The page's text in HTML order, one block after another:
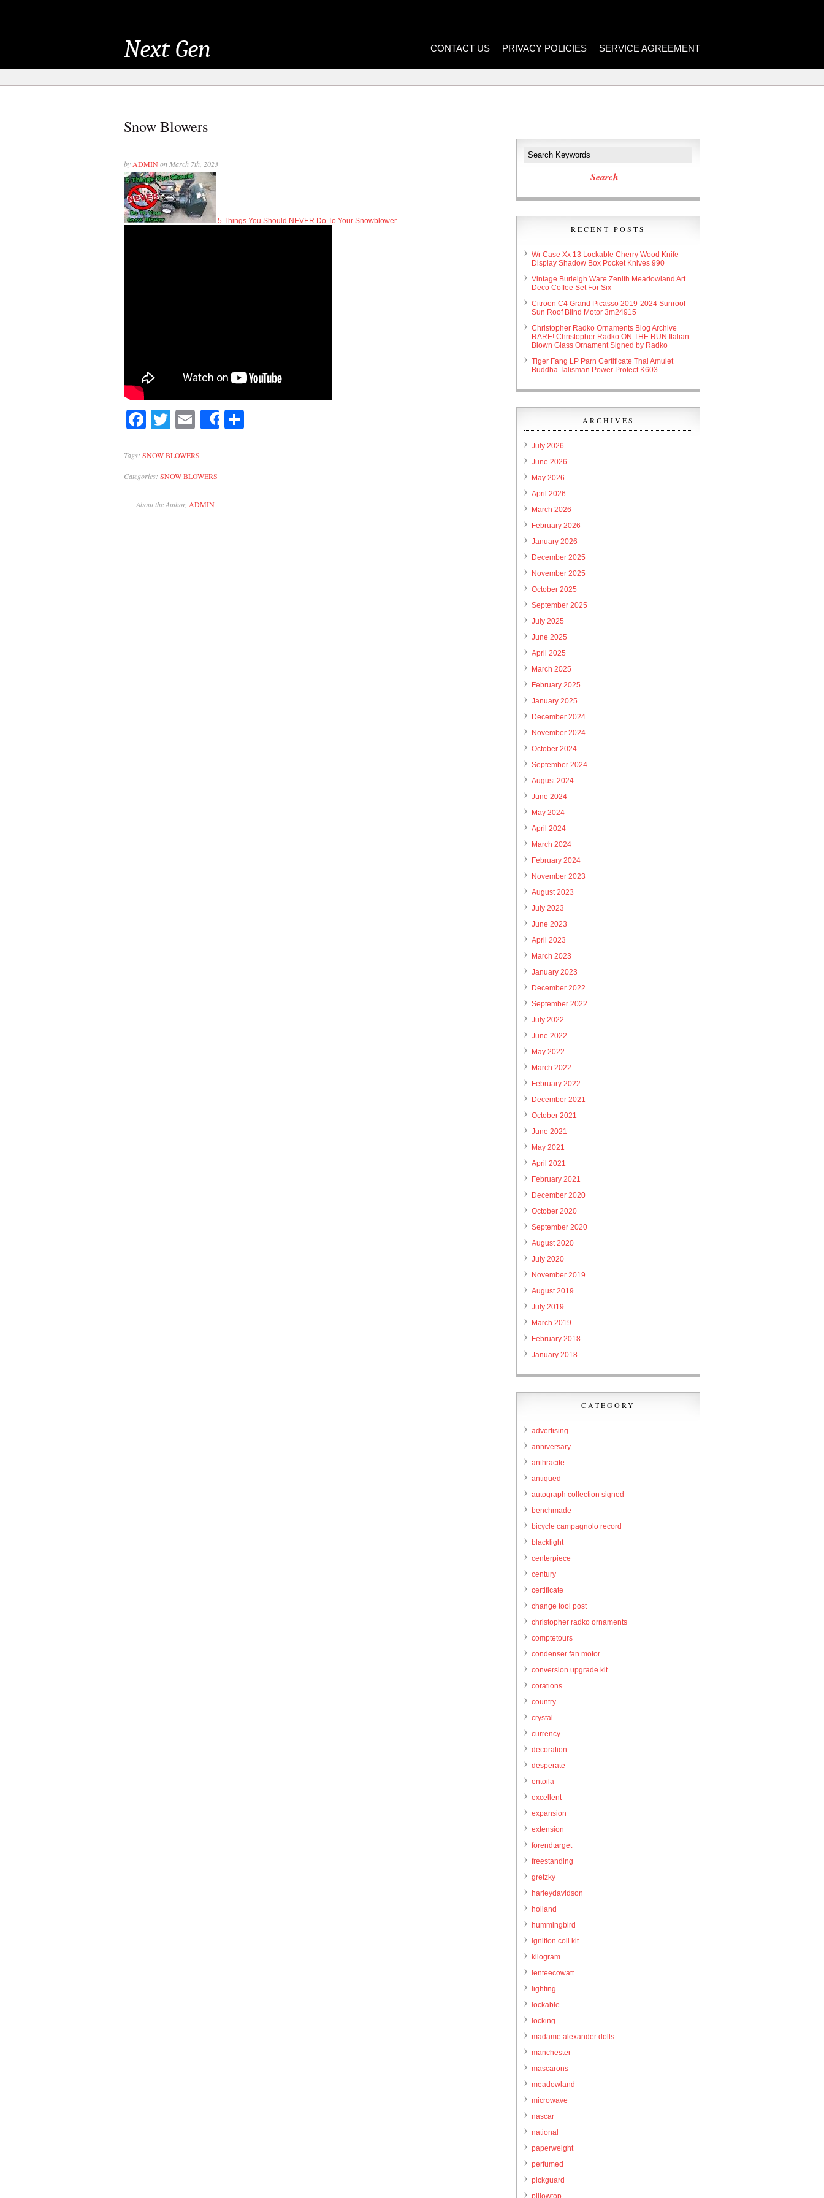
Next Gen CONTACT US PRIVACY POLICIES SERVICE AGREEMENT
Snow Blowers
by ADMINon March 7th, 2023
5 Things You Should NEVER Do To Your Snowblower
Facebook
TwitterEmailShare
Tags: SNOW BLOWERS
Categories: SNOW BLOWERS
About the Author, ADMIN
RECENT POSTS
Wr Case Xx 13 Lockable Cherry Wood Knife
Display Shadow Box Pocket Knives 990
Vintage Burleigh Ware Zenith Meadowland Art
Deco Coffee Set For Six
Citroen C4 Grand Picasso 2019-2024 Sunroof
Sun Roof Blind Motor 3m24915
Christopher Radko Ornaments Blog Archive
RARE! Christopher Radko ON THE RUN Italian
Blown Glass Ornament Signed by Radko
Tiger Fang LP Parn Certificate Thai Amulet
Buddha Talisman Power Protect K603
ARCHIVES
July 2026
June 2026
May 2026
April 2026
March 2026
February 2026
January 2026
December 2025
November 2025
October 2025
September 2025
July 2025
June 2025
April 2025
March 2025
February 2025
January 2025
December 2024
November 2024
October 2024
September 2024
August 2024
June 2024
May 2024
April 2024
March 2024
February 2024
November 2023
August 2023
July 2023
June 2023
April 2023
March 2023
January 2023
December 2022
September 2022
July 2022
June 2022
May 2022
March 2022
February 2022
December 2021
October 2021
June 2021
May 2021
April 2021
February 2021
December 2020
October 2020
September 2020
August 2020
July 2020
November 2019
August 2019
July 2019
March 2019
February 2018
January 2018
CATEGORY
advertising
anniversary
anthracite
antiqued
autograph collection signed
benchmade
bicycle campagnolo record
blacklight
centerpiece
century
certificate
change tool post
christopher radko ornaments
comptetours
condenser fan motor
conversion upgrade kit
corations
country
crystal
currency
decoration
desperate
entoila
excellent
expansion
extension
forendtarget
freestanding
gretzky
harleydavidson
holland
hummingbird
ignition coil kit
kilogram
lenteecowatt
lighting
lockable
locking
madame alexander dolls
manchester
mascarons
meadowland
microwave
nascar
national
paperweight
perfumed
pickguard
pillowtop